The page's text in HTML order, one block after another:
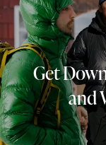
Get
and